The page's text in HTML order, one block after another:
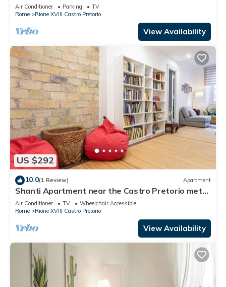
Air Conditioner Parking
TV
Rome
Rione XVIII Castro Pretorio
View Availability
US $292
10.0(1 Review) Apartment
Shanti Apartment near the Castro Pretorio metro
stop
Air Conditioner TV
Wheelchair Accessible
Rome
Rione XVIII Castro Pretorio
View Availability